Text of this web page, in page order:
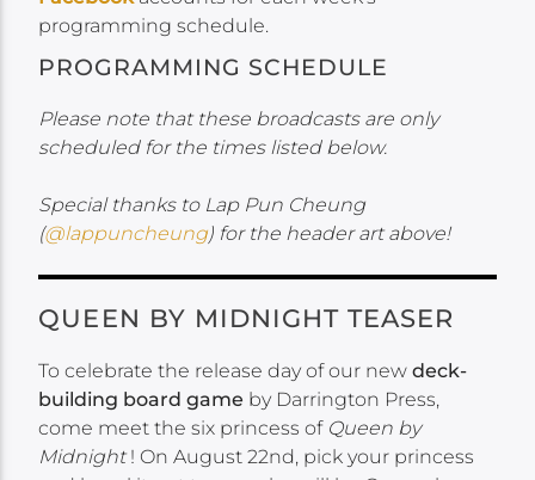
programming schedule.
PROGRAMMING SCHEDULE
Please note that these broadcasts are only
scheduled for the times listed below.
Special thanks to Lap Pun Cheung
(@lappuncheung) for the header art above!
QUEEN BY MIDNIGHT TEASER
To celebrate the release day of our newdeck-
building board game by Darrington Press,
come meet the six princess of Queen by
Midnight! On August 22nd, pick your princess